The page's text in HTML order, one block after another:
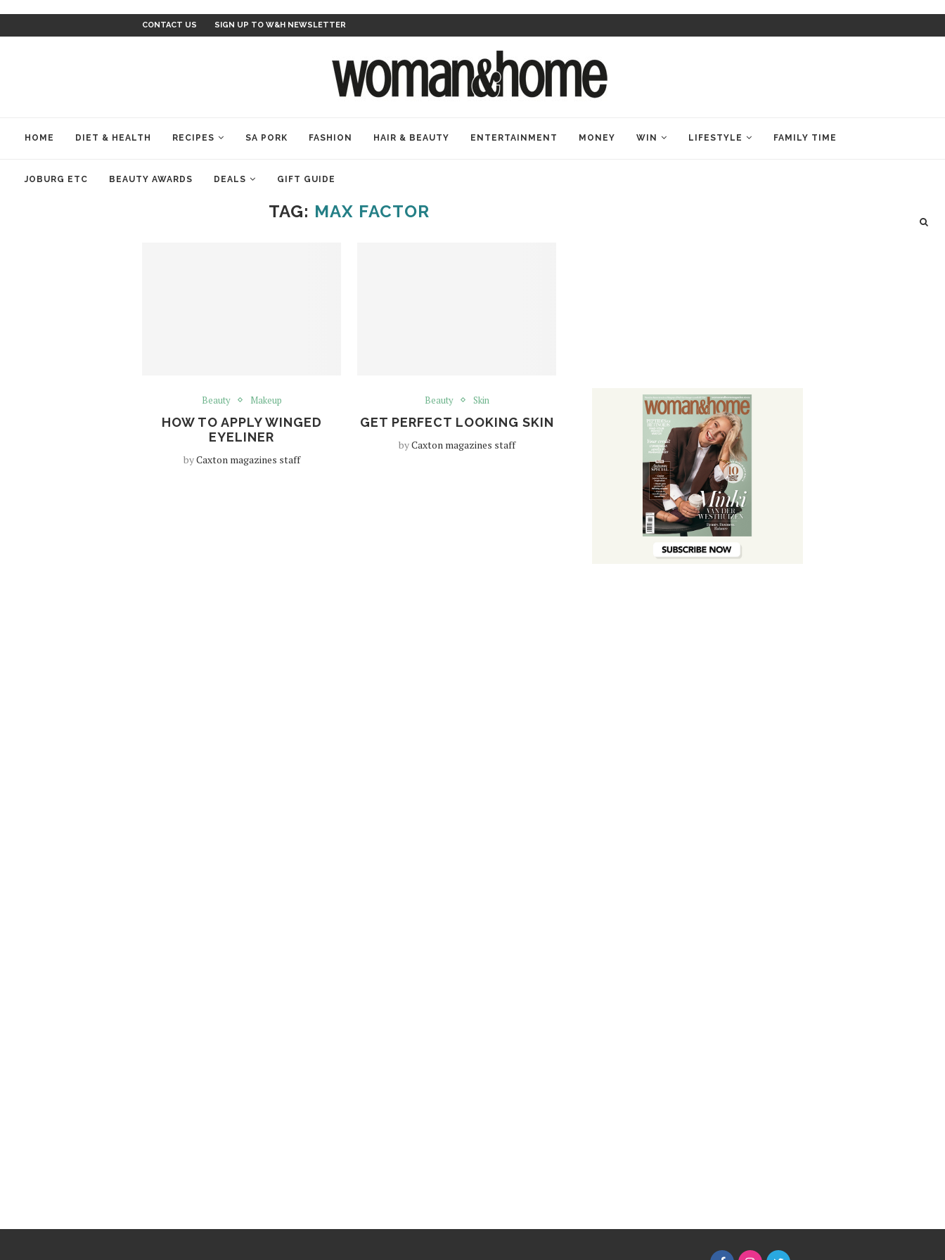
CONTACT US SIGN UP TO W&H NEWSLETTER
HOME DIET & HEALTH RECIPES SA PORK FASHION HAIR & BEAUTY ENTERTAINMENT MONEY WIN LIFESTYLE FAMILY TIME
JOBURG ETC BEAUTY AWARDS DEALS GIFT GUIDE
TAG: MAX FACTOR
Beauty Makeup
HOW TO APPLY WINGED
EYELINER
byCaxton magazines staff
Beauty Skin
GET PERFECT LOOKING SKIN
byCaxton magazines staff